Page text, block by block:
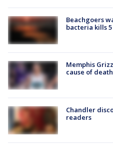
Beachgoers
bacteria kills
Memphis
cause of
Chandler
readers